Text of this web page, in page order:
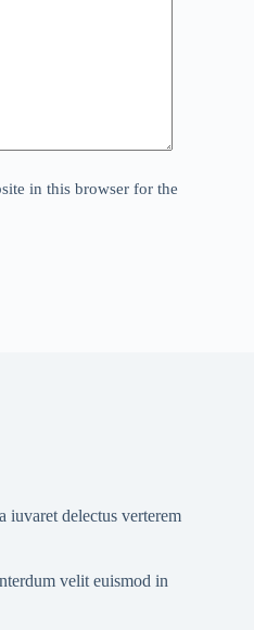
in this browser for the
iuvaret delectus verterem
velit euismod in